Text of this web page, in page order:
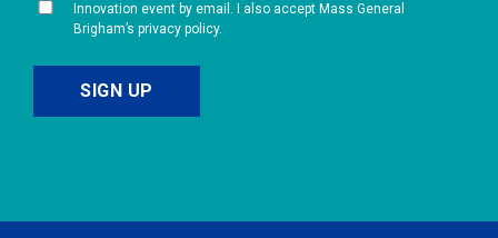
Innovation event by email. I also accept Mass General
Brigham’s privacy policy.